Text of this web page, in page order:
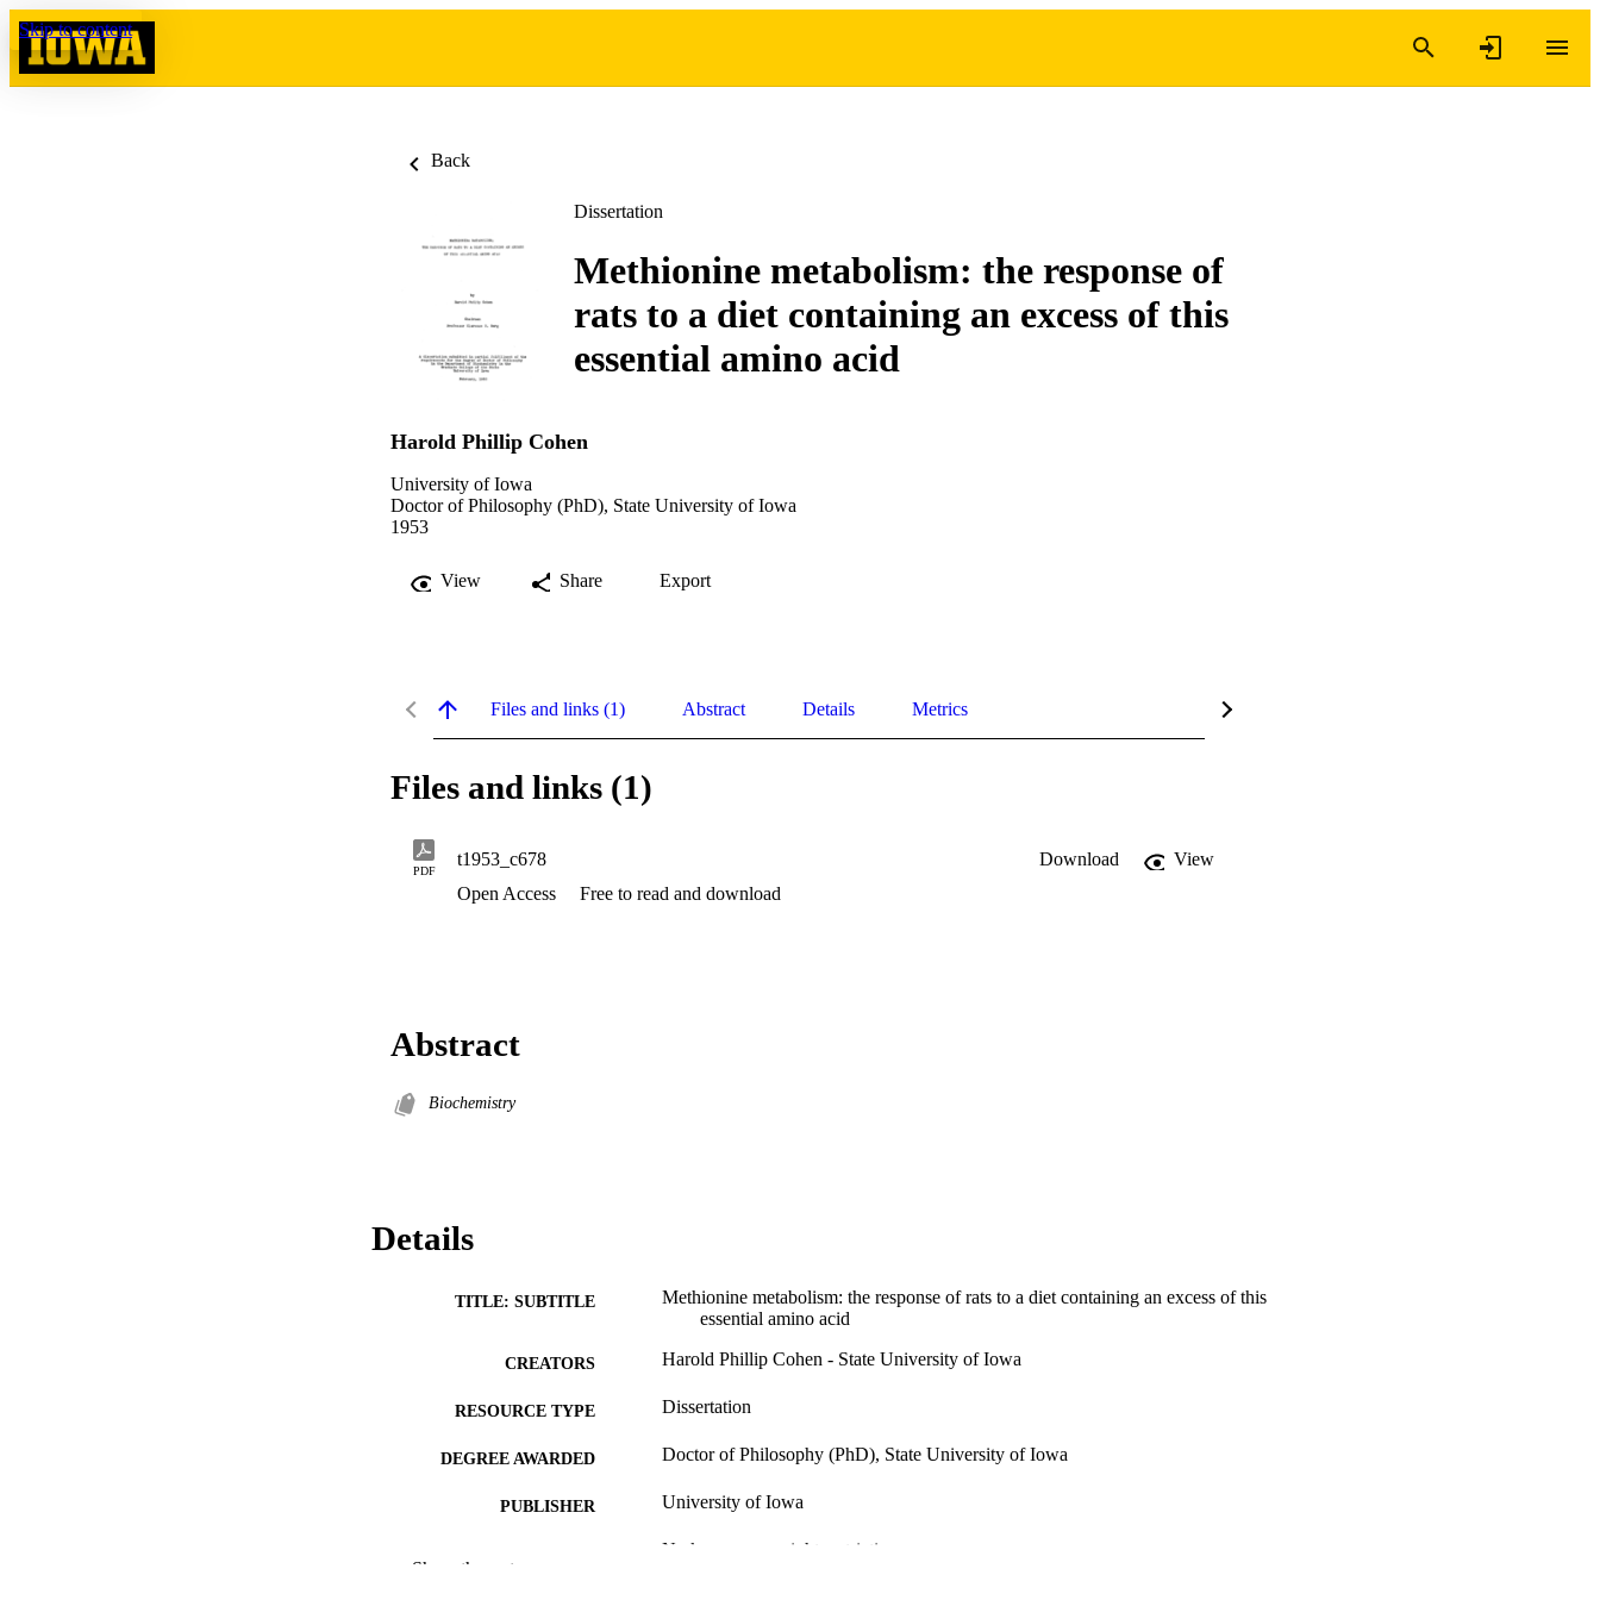
Skip to content
Back
Dissertation
Methionine metabolism: the response of
rats to a diet containing an excess of this
essential amino acid
Harold Phillip Cohen
University of Iowa
Doctor of Philosophy (PhD), State University of Iowa
1953
View Share Export
Files and links (1) Abstract Details Metrics
Files and links (1)
PDF
t1953_c678 Download
View
Open Access
Free to read and download
Abstract
Biochemistry
Details
TITLE: SUBTITLE
Methionine metabolism: the response of rats to a diet containing an excess of this
essential amino acid
CREATORS Harold Phillip Cohen - State University of Iowa
RESOURCE TYPE Dissertation
DEGREE AWARDED Doctor of Philosophy (PhD), State University of Iowa
PUBLISHER University of Iowa
No known copyright restrictions
Show the rest